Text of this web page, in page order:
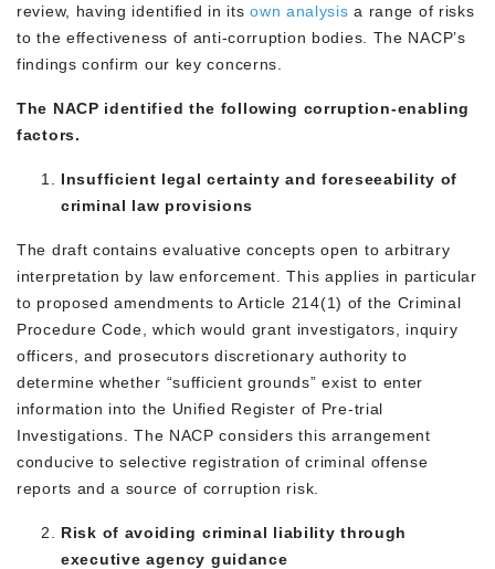
review, having identified in itsown analysis a range of risks
to the effectiveness of anti-corruption bodies. The NACP’s
findings confirm our key concerns.
The NACP identified the following corruption-enabling
factors.
Insufficient legal certainty and foreseeability of
criminal law provisions
The draft contains evaluative concepts open to arbitrary
interpretation by law enforcement. This applies in particular
to proposed amendments to Article 214(1) of the Criminal
Procedure Code, which would grant investigators, inquiry
officers, and prosecutors discretionary authority to
determine whether “sufficient grounds” exist to enter
information into the Unified Register of Pre-trial
Investigations. The NACP considers this arrangement
conducive to selective registration of criminal offense
reports and a source of corruption risk.
Risk of avoiding criminal liability through
executive agency guidance